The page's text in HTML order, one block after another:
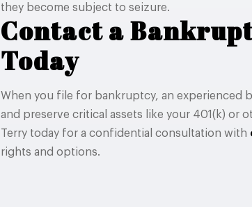
they become subject to seizure.
Contact a
Today
When you file for bankruptcy, an experienced
and preserve critical assets like your 401(k) or
Terry today for a confidential consultation with
rights and options.